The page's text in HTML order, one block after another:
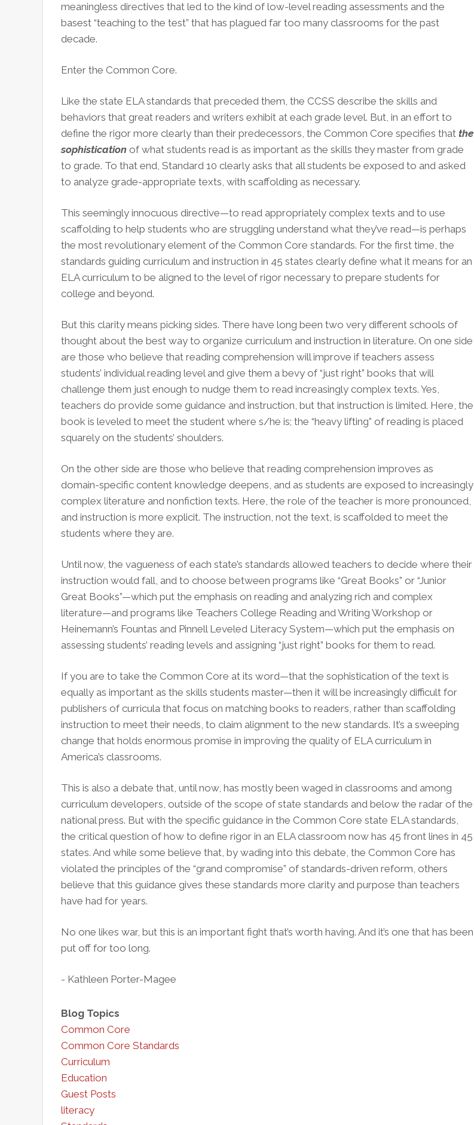
meaningless directives that led to the kind of low-level reading assessments and the
basest “teaching to the test” that has plagued far too many classrooms for the past
decade.
Enter the Common Core.
Like the state ELA standards that preceded them, the CCSS describe the skills and
behaviors that great readers and writers exhibit at each grade level. But, in an effort to
define the rigor more clearly than their predecessors, the Common Core specifies that the
sophistication of what students read is as important as the skills they master from grade
to grade. To that end, Standard 10 clearly asks that all students be exposed to and asked
to analyze grade-appropriate texts, with scaffolding as necessary.
This seemingly innocuous directive—to read appropriately complex texts and to use
scaffolding to help students who are struggling understand what they’ve read—is perhaps
the most revolutionary element of the Common Core standards. For the first time, the
standards guiding curriculum and instruction in 45 states clearly define what it means for an
ELA curriculum to be aligned to the level of rigor necessary to prepare students for
college and beyond.
But this clarity means picking sides. There have long been two very different schools of
thought about the best way to organize curriculum and instruction in literature. On one side
are those who believe that reading comprehension will improve if teachers assess
students’ individual reading level and give them a bevy of “just right” books that will
challenge them just enough to nudge them to read increasingly complex texts. Yes,
teachers do provide some guidance and instruction, but that instruction is limited. Here, the
book is leveled to meet the student where s/he is; the “heavy lifting” of reading is placed
squarely on the students’ shoulders.
On the other side are those who believe that reading comprehension improves as
domain-specific content knowledge deepens, and as students are exposed to increasingly
complex literature and nonfiction texts. Here, the role of the teacher is more pronounced,
and instruction is more explicit. The instruction, not the text, is scaffolded to meet the
students where they are.
Until now, the vagueness of each state’s standards allowed teachers to decide where their
instruction would fall, and to choose between programs like “Great Books” or “Junior
Great Books”—which put the emphasis on reading and analyzing rich and complex
literature—and programs like Teachers College Reading and Writing Workshop or
Heinemann’s Fountas and Pinnell Leveled Literacy System—which put the emphasis on
assessing students’ reading levels and assigning “just right” books for them to read.
If you are to take the Common Core at its word—that the sophistication of the text is
equally as important as the skills students master—then it will be increasingly difficult for
publishers of curricula that focus on matching books to readers, rather than scaffolding
instruction to meet their needs, to claim alignment to the new standards. It’s a sweeping
change that holds enormous promise in improving the quality of ELA curriculum in
America’s classrooms.
This is also a debate that, until now, has mostly been waged in classrooms and among
curriculum developers, outside of the scope of state standards and below the radar of the
national press. But with the specific guidance in the Common Core state ELA standards,
the critical question of how to define rigor in an ELA classroom now has 45 front lines in 45
states. And while some believe that, by wading into this debate, the Common Core has
violated the principles of the “grand compromise” of standards-driven reform, others
believe that this guidance gives these standards more clarity and purpose than teachers
have had for years.
No one likes war, but this is an important fight that’s worth having. And it’s one that has been
put off for too long.
- Kathleen Porter-Magee
Blog Topics
Common Core
Common Core Standards
Curriculum
Education
Guest Posts
literacy